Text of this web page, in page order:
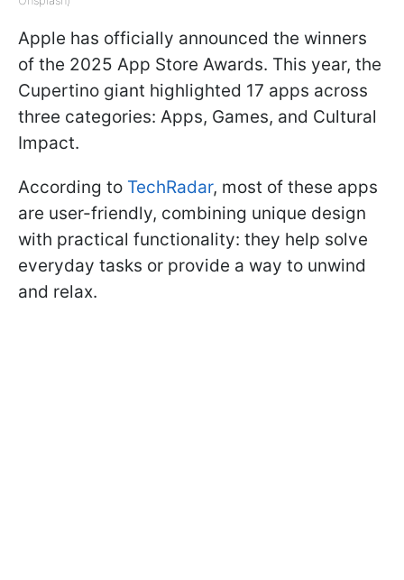
Apple has officially announced the winners
of the 2025 App Store Awards. This year, the
Cupertino giant highlighted 17 apps across
three categories: Apps, Games, and Cultural
Impact.
According to TechRadar, most of these apps
are user-friendly, combining unique design
with practical functionality: they help solve
everyday tasks or provide a way to unwind
and relax.